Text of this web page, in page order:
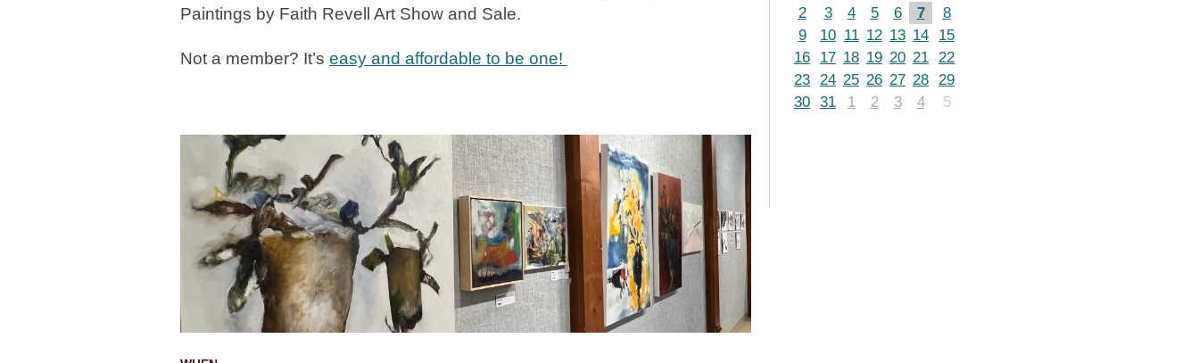
Paintings by Faith Revell Art Show and Sale.
Not a member? It’s easy and affordable to be one!
2
3 4 5 6 7
8
9
10 11 12 13 14
15
16
17 18 19 20 21 22
23 24 25 26 27 28 29
30 31 1 2 3 4 5